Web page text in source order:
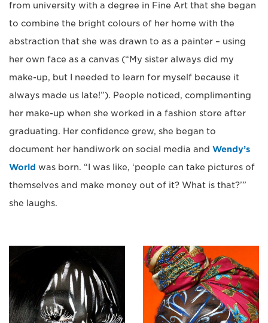
from university with a degree in Fine Art that she began
to combine the bright colours of her home with the
abstraction that she was drawn to as a painter – using
her own face as a canvas (“My sister always did my
make-up, but I needed to learn for myself because it
always made us late!”). People noticed, complimenting
her make-up when she worked in a fashion store after
graduating. Her confidence grew, she began to
document her handiwork on social media and Wendy’s
World was born. “I was like, ‘people can take pictures of
themselves and make money out of it? What is that?’”
she laughs.